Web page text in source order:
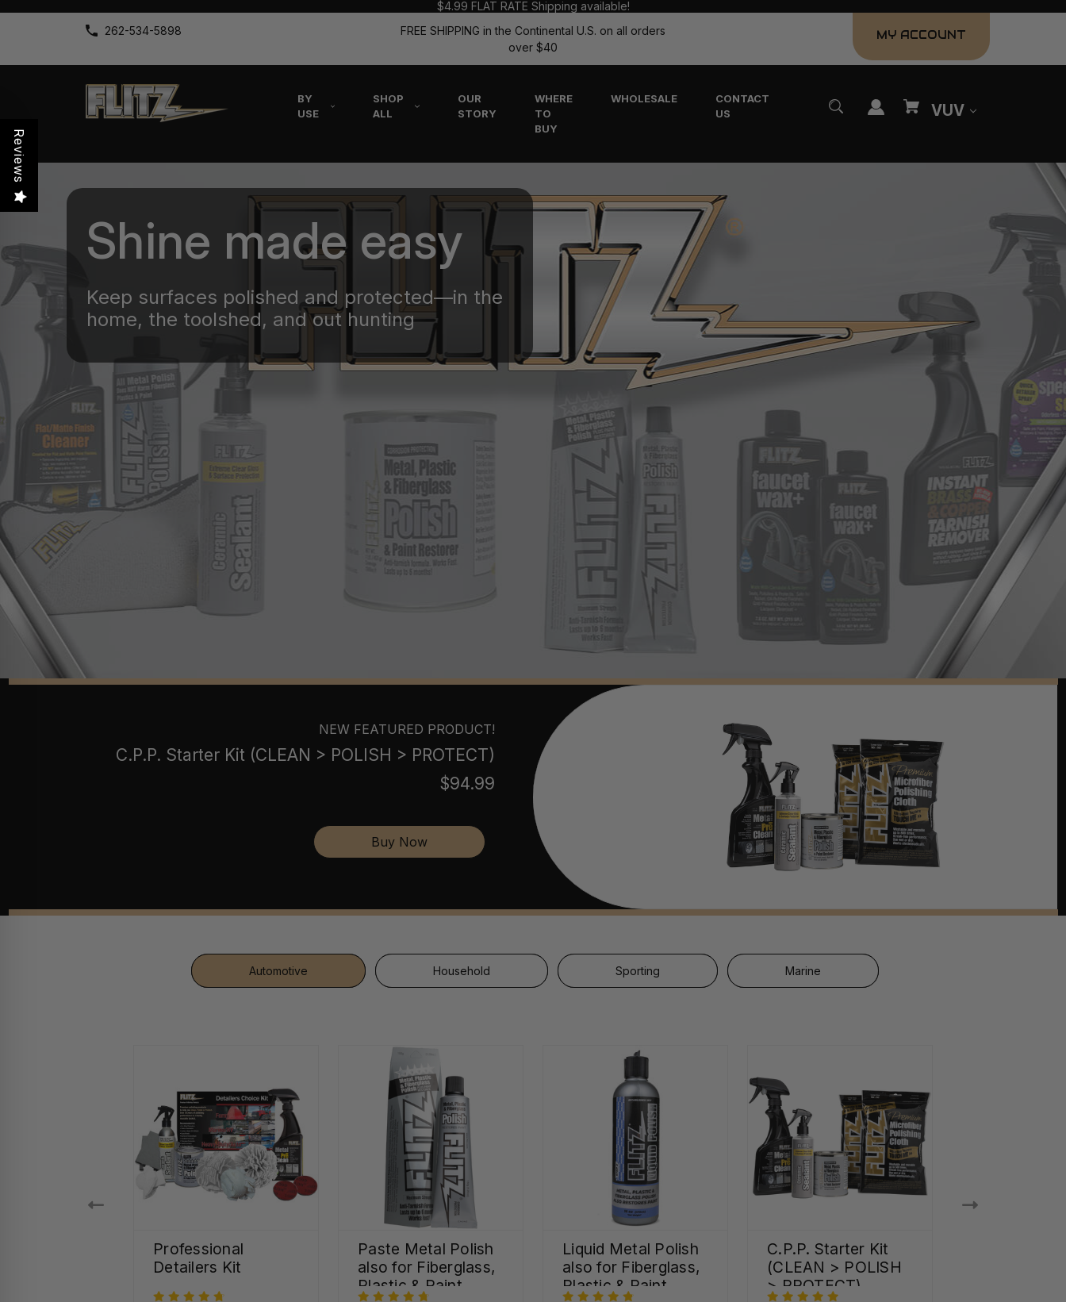
$4.99 FLAT RATE Shipping available!
262-534-5898
FREE SHIPPING in the Continental U.S. on all orders
over $40
MY ACCOUNT
BY
USE
SHOP
ALL
OUR
STORY
WHERE
TO
BUY
WHOLESALE
CONTACT
US
VUV
Shine made easy
Keep surfaces polished and protected—in the
home, the toolshed, and out hunting
NEW FEATURED PRODUCT!
C.P.P. Starter Kit (CLEAN > POLISH > PROTECT)
$94.99
Buy Now
Automotive Household Sporting Marine
Professional
Detailers Kit
Paste Metal Polish
also for Fiberglass,
Plastic & Paint
Liquid Metal Polish
also for Fiberglass,
Plastic & Paint
C.P.P. Starter Kit
(CLEAN > POLISH
> PROTECT)
Reviews